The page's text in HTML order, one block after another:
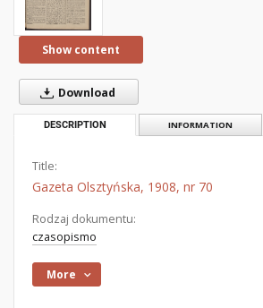
Show content
Download
DESCRIPTION INFORMATION
Title:
Gazeta Olsztyńska, 1908, nr 70
Rodzaj dokumentu:
czasopismo
More